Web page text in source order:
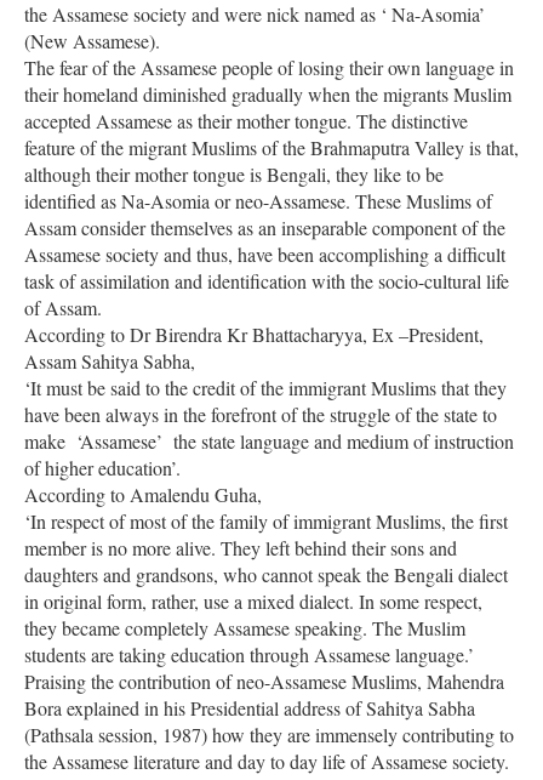
the Assamese society and were nick named as ‘ Na-Asomia’
(New Assamese).
The fear of the Assamese people of losing their own language in
their homeland diminished gradually when the migrants Muslim
accepted Assamese as their mother tongue. The distinctive
feature of the migrant Muslims of the Brahmaputra Valley is that,
although their mother tongue is Bengali, they like to be
identified as Na-Asomia or neo-Assamese. These Muslims of
Assam consider themselves as an inseparable component of the
Assamese society and thus, have been accomplishing a difficult
task of assimilation and identification with the socio-cultural life
of Assam.
According to Dr Birendra Kr Bhattacharyya, Ex –President,
Assam Sahitya Sabha,
‘It must be said to the credit of the immigrant Muslims that they
have been always in the forefront of the struggle of the state to
make ‘Assamese’ the state language and medium of instruction
of higher education’.
According to Amalendu Guha,
‘In respect of most of the family of immigrant Muslims, the first
member is no more alive. They left behind their sons and
daughters and grandsons, who cannot speak the Bengali dialect
in original form, rather, use a mixed dialect. In some respect,
they became completely Assamese speaking. The Muslim
students are taking education through Assamese language.’
Praising the contribution of neo-Assamese Muslims, Mahendra
Bora explained in his Presidential address of Sahitya Sabha
(Pathsala session, 1987) how they are immensely contributing to
the Assamese literature and day to day life of Assamese society.